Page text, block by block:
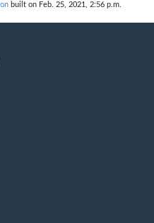
built on Feb. 25, 2021, 2:56 p.m.